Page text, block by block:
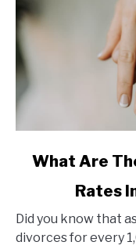
link
Are
The
What Are
Rates
Did you know that
divorces for every